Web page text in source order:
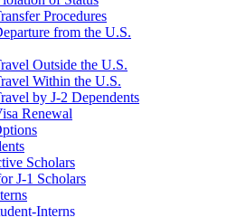
Procedures
from the U.S.
Outside the U.S.
Within the U.S.
by J-2 Dependents
Renewal
Scholars
J-1 Scholars
Interns